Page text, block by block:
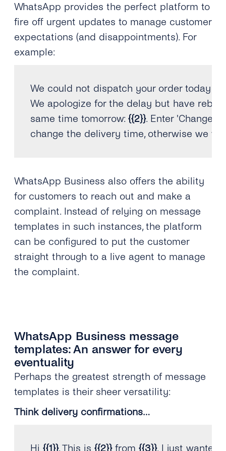
WhatsApp provides the perfect platform to
fire off urgent updates to manage customer
expectations (and disappointments). For
example:
We could not dispatch your order today
We apologize for the delay but have
same time tomorrow: {{2}}. Enter 'Change
change the delivery time, otherwise we
WhatsApp Business also offers the ability
for customers to reach out and make a
complaint. Instead of relying on message
templates in such instances, the platform
can be configured to put the customer
straight through to a live agent to manage
the complaint.
WhatsApp Business message
templates: An answer for every
eventuality
Perhaps the greatest strength of message
templates is their sheer versatility:
Think delivery confirmations…
Hi {{1}}. This is {{2}} from {{3}}. I just wanted